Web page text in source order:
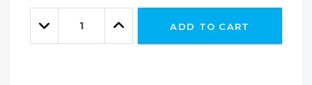
Only
leftDecrease
Quantity:
Increase
Quantity:
ADD TO CART